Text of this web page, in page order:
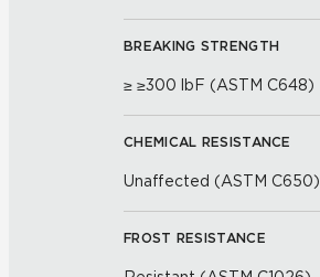
BREAKING STRENGTH
≥ ≥300 lbF (ASTM C648)
CHEMICAL RESISTANCE
Unaffected (ASTM C650)
FROST RESISTANCE